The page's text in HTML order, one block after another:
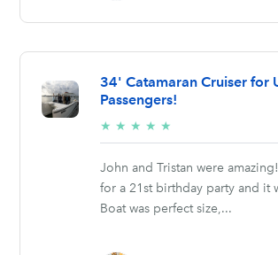
34' Catamaran Cruiser for
Passengers!
★ ★ ★ ★ ★
stars
John and Tristan were
for a 21st birthday party and it
Boat was perfect size,...